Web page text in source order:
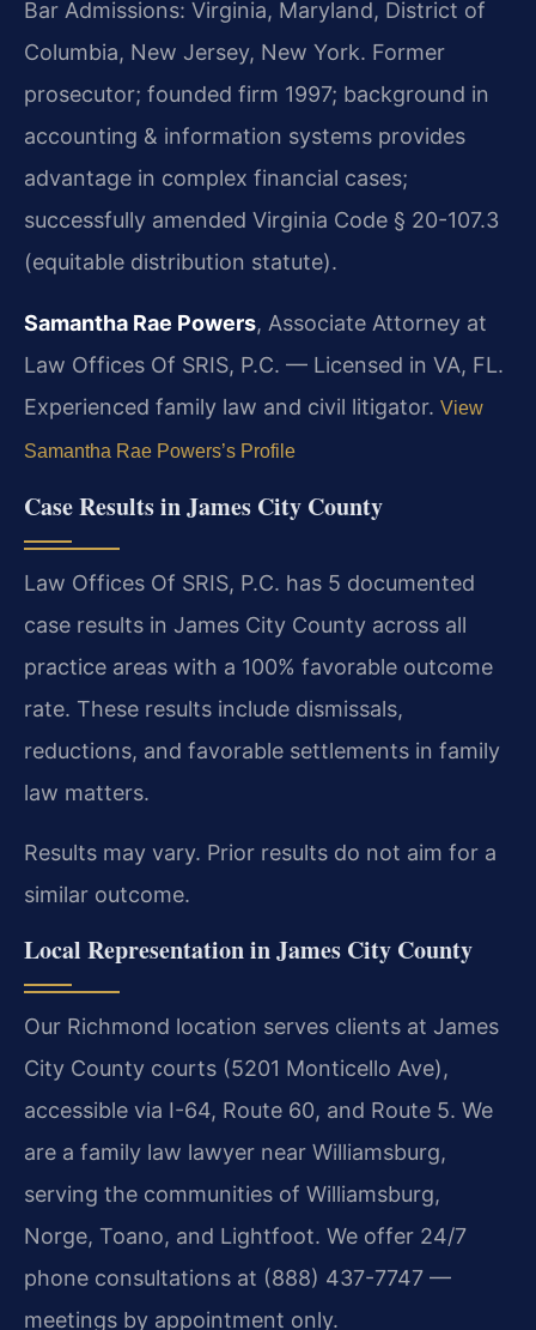
Bar Admissions: Virginia, Maryland, District of
Columbia, New Jersey, New York. Former
prosecutor; founded firm 1997; background in
accounting & information systems provides
advantage in complex financial cases;
successfully amended Virginia Code § 20-107.3
(equitable distribution statute).
Samantha Rae Powers, Associate Attorney at
Law Offices Of SRIS, P.C. — Licensed in VA, FL.
Experienced family law and civil litigator. View
Samantha Rae Powers’s Profile
Case Results in James City County
Law Offices Of SRIS, P.C. has 5 documented
case results in James City County across all
practice areas with a 100% favorable outcome
rate. These results include dismissals,
reductions, and favorable settlements in family
law matters.
Results may vary. Prior results do not aim for a
similar outcome.
Local Representation in James City County
Our Richmond location serves clients at James
City County courts (5201 Monticello Ave),
accessible via I-64, Route 60, and Route 5. We
are a family law lawyer near Williamsburg,
serving the communities of Williamsburg,
Norge, Toano, and Lightfoot. We offer 24/7
phone consultations at (888) 437-7747 —
meetings by appointment only.